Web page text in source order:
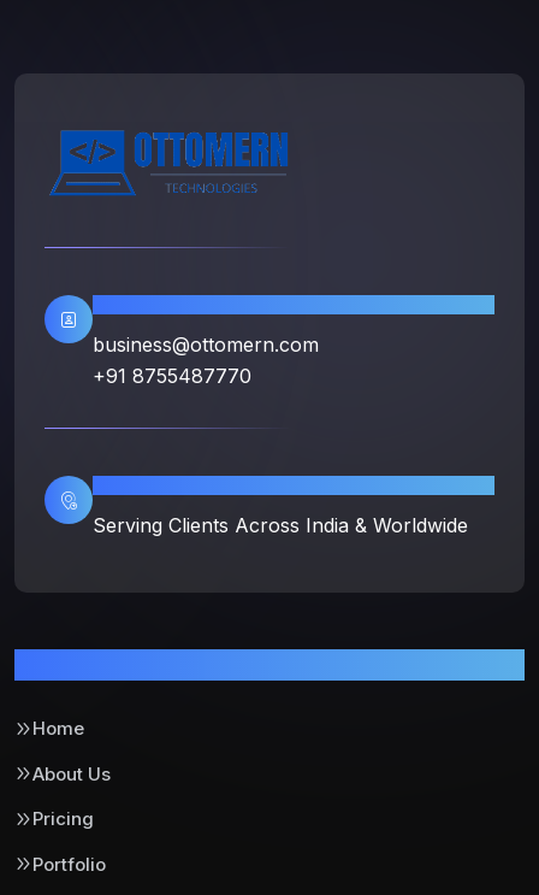
Contact Info
business@ottomern.com
+91 8755487770
Location
Serving Clients Across India & Worldwide
Home
About Us
Pricing
Portfolio